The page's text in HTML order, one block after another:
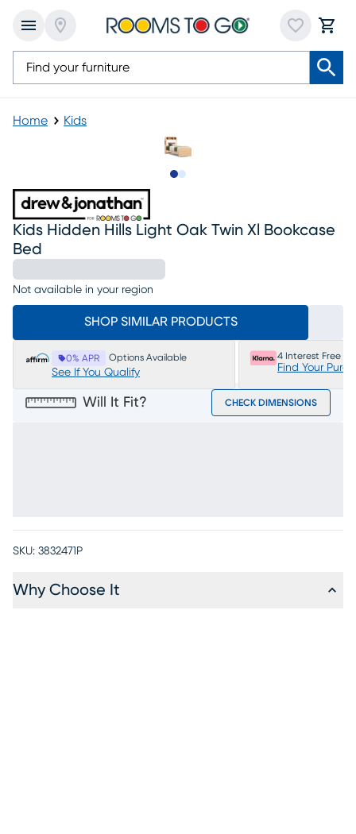
Home Kids
Kids Hidden Hills Light Oak Twin Xl Bookcase
Bed
Not available in your region
SHOP SIMILAR PRODUCTS
0% APR Options Available
See If You Qualify
4 Interest Free
Find Your
Will It Fit? CHECK DIMENSIONS
SKU: 3832471P
Why Choose It